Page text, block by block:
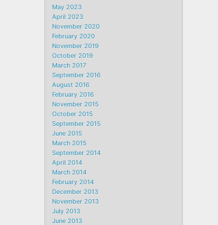
May 2023
April 2023
November 2020
February 2020
November 2019
October 2019
March 2017
September 2016
August 2016
February 2016
November 2015
October 2015
September 2015
June 2015
March 2015
September 2014
April 2014
March 2014
February 2014
December 2013
November 2013
July 2013
June 2013